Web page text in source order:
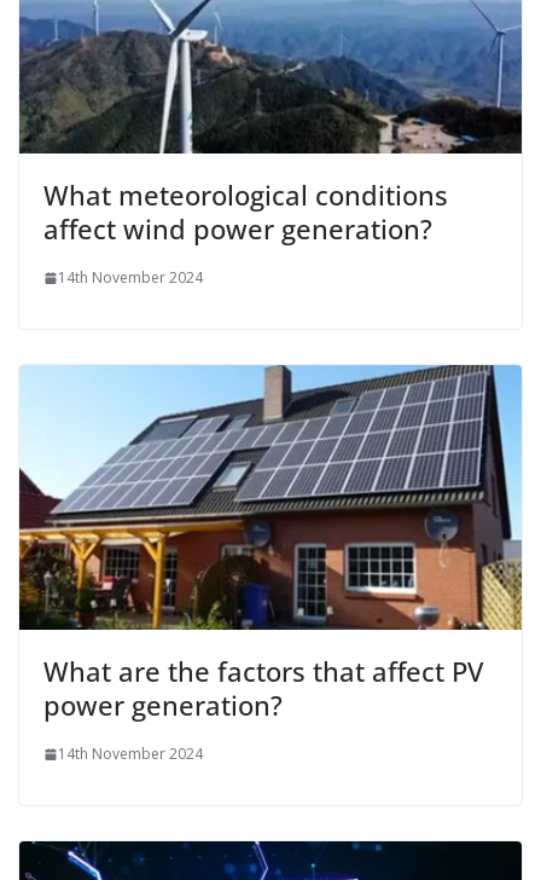
What meteorological conditions
affect wind power generation?
14th November 2024
What are the factors that affect PV
power generation?
14th November 2024